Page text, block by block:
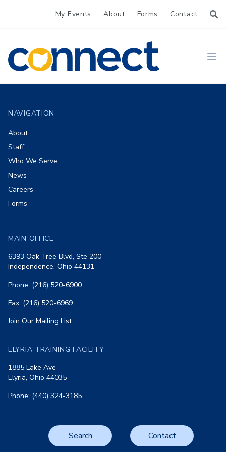
My Events About Forms Contact
CONNECT
NAVIGATION
About
Staff
Who We Serve
News
Careers
Forms
MAIN OFFICE
6393 Oak Tree Blvd, Ste 200
Independence, Ohio 44131
Phone: (216) 520-6900
Fax: (216) 520-6969
Join Our Mailing List
ELYRIA TRAINING FACILITY
1885 Lake Ave
Elyria, Ohio 44035
Phone: (440) 324-3185
Search Contact